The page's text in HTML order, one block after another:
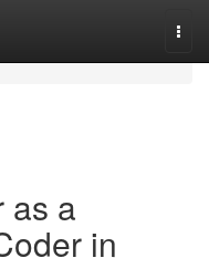
as a
in